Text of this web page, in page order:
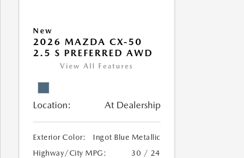
New
2026 MAZDA CX-50
2.5 S PREFERRED AWD
View All Features
Location: At Dealership
Exterior Color:
Ingot Blue Metallic
Highway/City MPG:
30 / 24